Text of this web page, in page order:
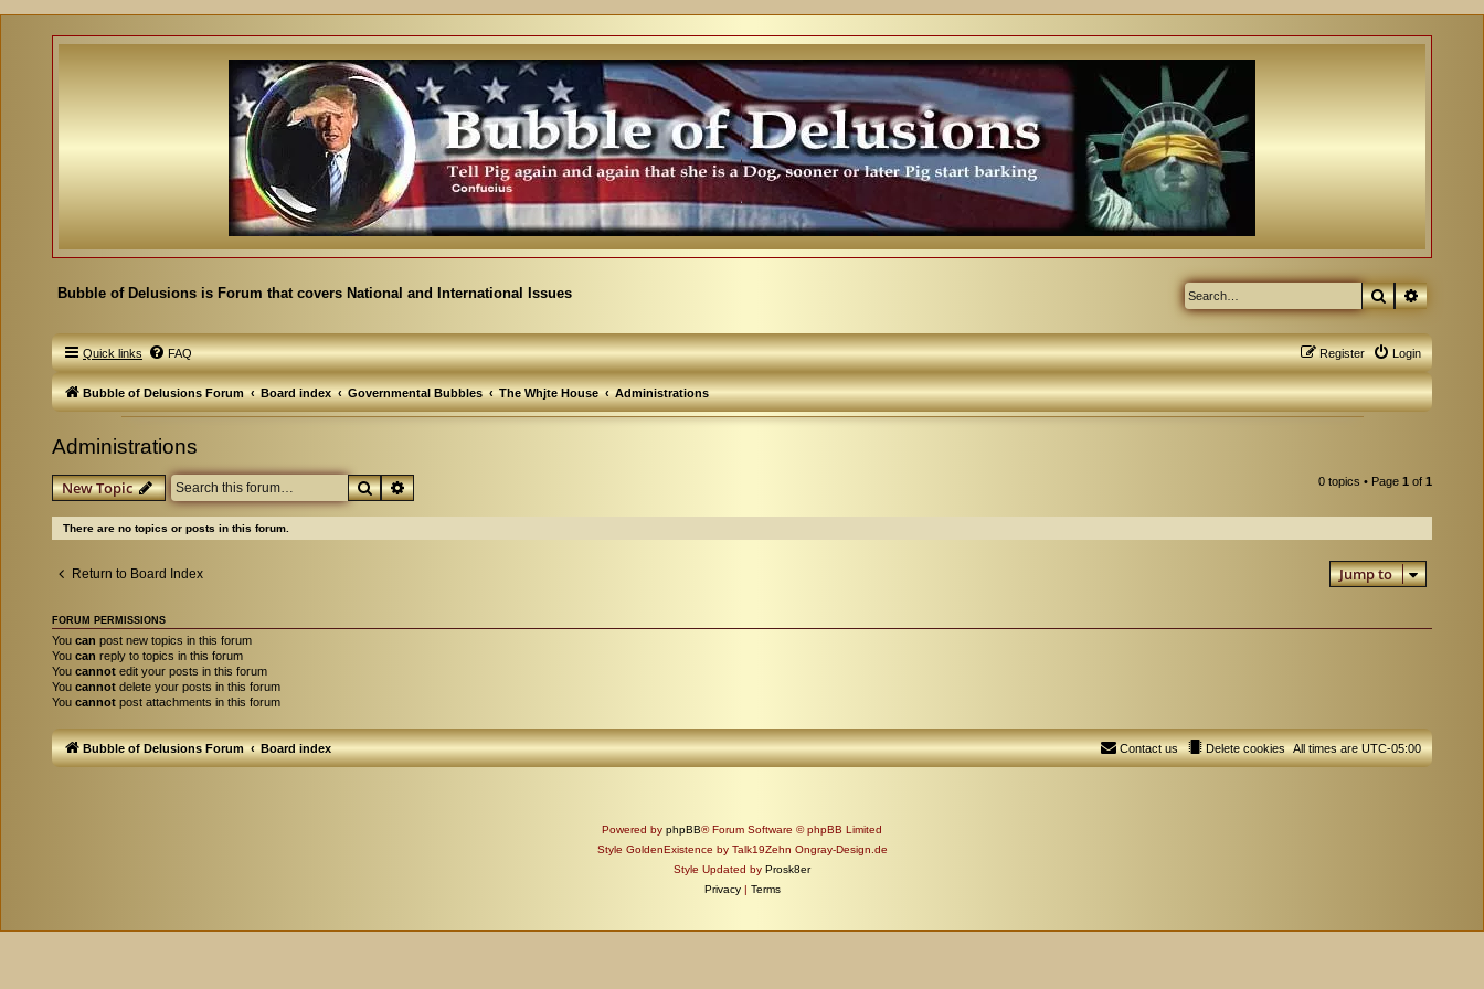
Bubble of Delusions is Forum that covers National and International Issues Search
Quick links FAQ Login
Register
Bubble of Delusions Forum Board index Governmental Bubbles The Whjte House Administrations
Administrations
New Topic SearchAdvanced search 0 topics • Page 1 of 1
There are no topics or posts in this forum.
Return to Board Index Jump to
FORUM PERMISSIONS
You can post new topics in this forum
You can reply to topics in this forum
You cannot edit your posts in this forum
You cannot delete your posts in this forum
You cannot post attachments in this forum
Bubble of Delusions Forum Board index All times areUTC-05:00
Delete cookies
Contact us
Powered by phpBB® Forum Software © phpBB Limited
Style GoldenExistence by Talk19Zehn Ongray-Design.de
Style Updated by Prosk8er
Privacy | Terms